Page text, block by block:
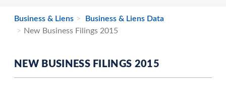
Business & Liens
Business & Liens Data
New Business Filings 2015
NEW BUSINESS FILINGS 2015